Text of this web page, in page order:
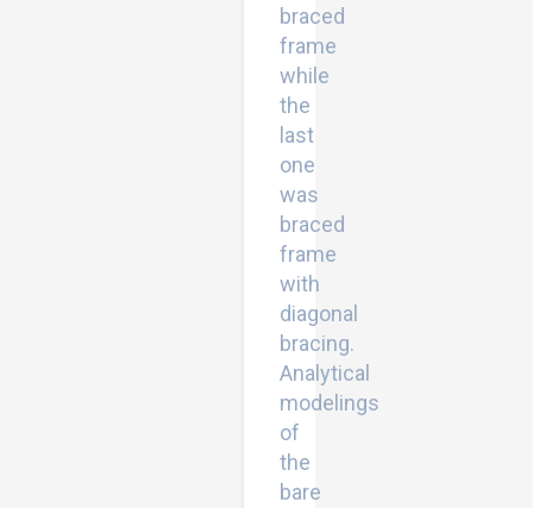
braced
frame
while
the
last
one
was
braced
frame
with
diagonal
bracing.
Analytical
modelings
of
the
bare